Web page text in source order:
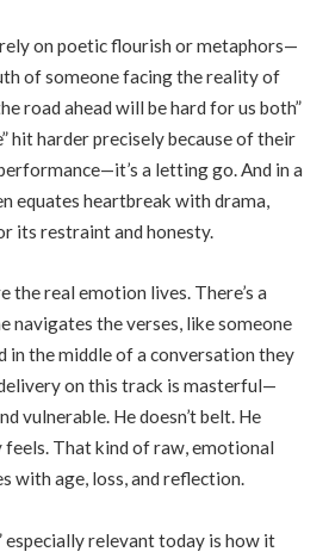
rely on poetic flourish or metaphors—
of someone facing the reality of
road ahead will be hard for us both”
hit harder precisely because of their
a letting go. And in a
equates heartbreak with drama,
its restraint and honesty.
the real emotion lives. There’s a
navigates the verses, like someone
in the middle of a conversation they
on this track is masterful—
vulnerable. He doesn’t belt. He
feels. That kind of raw, emotional
with age, loss, and reflection.
especially relevant today is how it